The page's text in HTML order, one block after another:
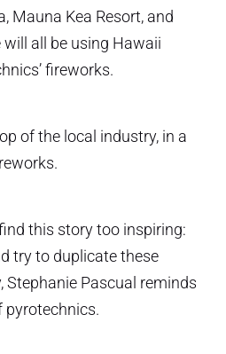
Mauna Kea Resort, and
all be using Hawaii
fireworks.
of the local industry, in a
this story too inspiring:
try to duplicate these
Stephanie Pascual reminds
pyrotechnics.